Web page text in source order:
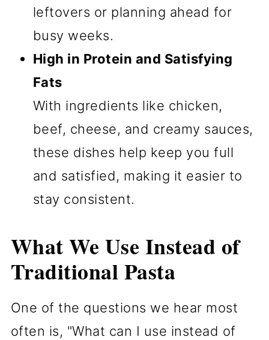
leftovers or planning ahead for
busy weeks.
High in Protein and Satisfying
Fats
With ingredients like chicken,
beef, cheese, and creamy sauces,
these dishes help keep you full
and satisfied, making it easier to
stay consistent.
What We Use Instead of
Traditional Pasta
One of the questions we hear most
often is, "What can I use instead of